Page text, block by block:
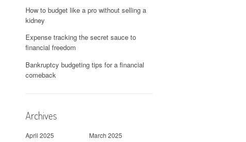
How to budget like a pro without selling a
kidney
Expense tracking the secret sauce to
financial freedom
Bankruptcy budgeting tips for a financial
comeback
Archives
April 2025
March 2025